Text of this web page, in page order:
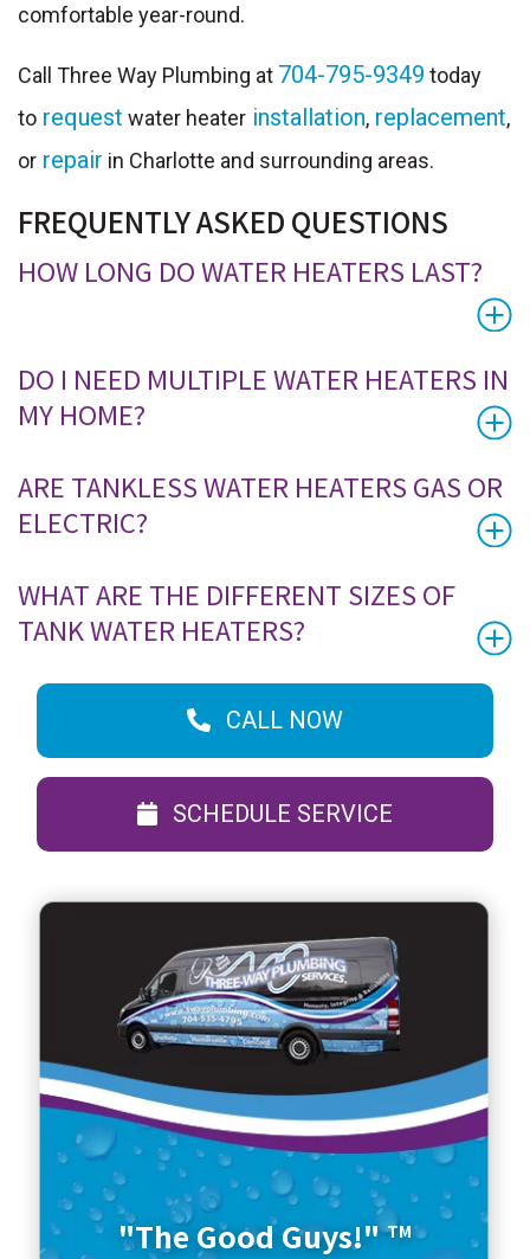
comfortable year-round.
Call Three Way Plumbing at 704-795-9349 today
to request water heater installation, replacement,
or repair in Charlotte and surrounding areas.
FREQUENTLY ASKED QUESTIONS
HOW LONG DO WATER HEATERS LAST?
DO I NEED MULTIPLE WATER HEATERS IN
MY HOME?
ARE TANKLESS WATER HEATERS GAS OR
ELECTRIC?
WHAT ARE THE DIFFERENT SIZES OF
TANK WATER HEATERS?
CALL NOW
SCHEDULE SERVICE
"The Good Guys!"TM